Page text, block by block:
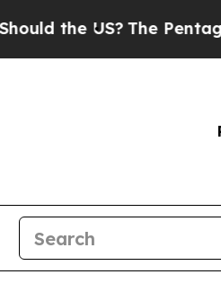
US?The Pentagon Is